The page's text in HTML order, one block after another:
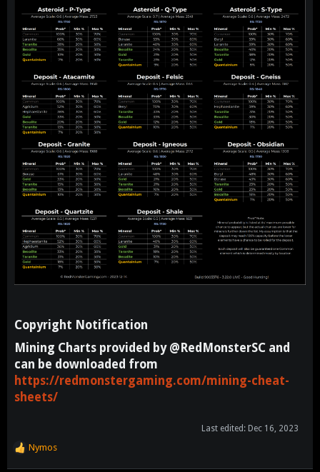
Copyright Notification​
Mining Charts provided by @RedMonsterSC and
can be downloaded from
https://redmonstergaming.com/mining-cheat-
sheets/
Last edited: Dec 16, 2023
R
Nymos